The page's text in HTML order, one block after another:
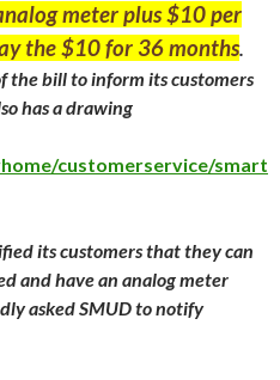
meter plus $10 per
the $10 for 36 months.
the bill to inform its customers
has a drawing
customerservice/smart
its customers that they can
and have an analog meter
asked SMUD to notify